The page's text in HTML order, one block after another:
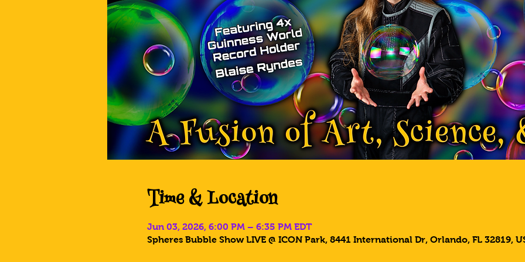
Time & Location
Jun 03, 2026, 6:00 PM – 6:35 PM EDT
Spheres Bubble Show LIVE @ ICON Park, 8441 International Dr, Orlando, FL 32819,